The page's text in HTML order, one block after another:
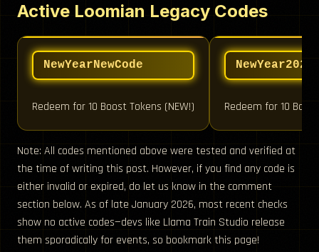
Active Loomian Legacy Codes
NewYearNewCode
Redeem for 10 Boost Tokens (NEW!)
NewYear2024
Redeem for 10
Note: All codes mentioned above were tested and verified at
the time of writing this post. However, if you find any code is
either invalid or expired, do let us know in the comment
section below. As of late January 2026, most recent checks
show no active codes—devs like Llama Train Studio release
them sporadically for events, so bookmark this page!